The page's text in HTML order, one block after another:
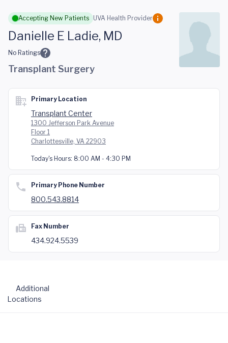
Skip to main content
Accepting New Patients UVA Health Provider
Danielle E Ladie, MD
No Ratings
Transplant Surgery
Primary Location
Transplant Center
1300 Jefferson Park Avenue
Floor 1
Charlottesville, VA 22903
Today's Hours: 8:00 AM - 4:30 PM
Primary Phone Number
800.543.8814
Fax Number
434.924.5539
Additional
Locations